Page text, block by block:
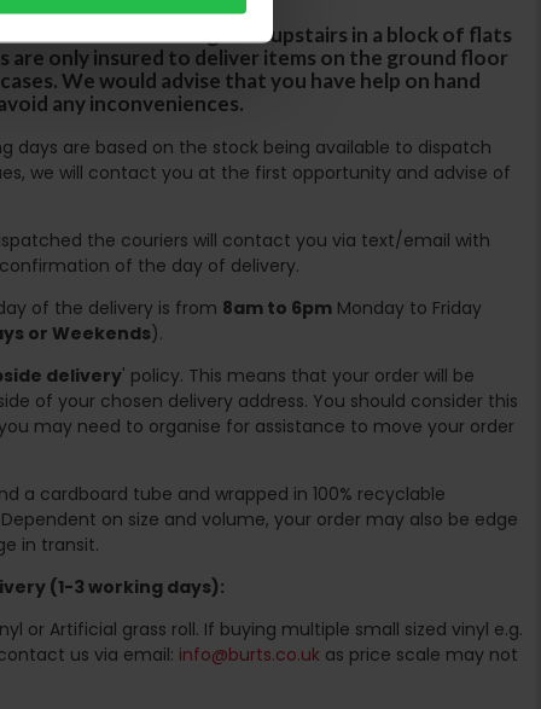
are unable to take goods upstairs in a block of flats
are only insured to deliver items on the ground floor
We would advise that you have help on hand
any inconveniences.
days are based on the stock being available to dispatch
we will contact you at the first opportunity and advise of
the couriers will contact you via text/email with
of the day of delivery.
of the delivery is from 8am to 6pm Monday to Friday
or Weekends).
delivery' policy. This means that your order will be
of your chosen delivery address. You should consider this
may need to organise for assistance to move your order
a cardboard tube and wrapped in 100% recyclable
on size and volume, your order may also be edge
in transit.
(1-3 working days):
or Artificial grass roll. If buying multiple small sized vinyl e.g.
us via email: info@burts.co.uk as price scale may not